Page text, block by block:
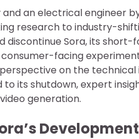
an electrical engineer
research to industry-
discontinue Sora, its
facing
on the
its shutdown, expert
generation.
Development